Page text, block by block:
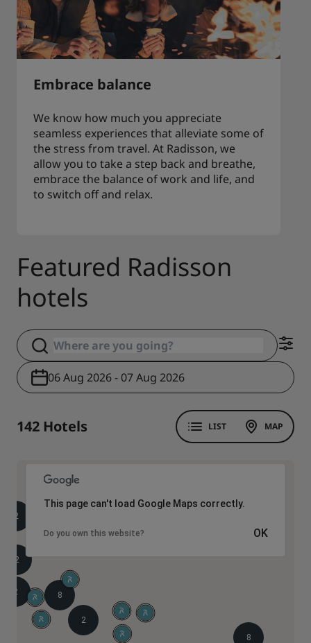
Embrace balance
We know how much you appreciate
seamless experiences that alleviate some of
the stress from travel. At Radisson, we
allow you to take a step back and breathe,
embrace the balance of work and life, and
to switch off and relax.
Featured Radisson
hotels
06 Aug 2026 - 07 Aug 2026
142 Hotels LIST MAP
2
8
2
2
8
2
2
This page can't load Google Maps correctly.
Do you own this website? OK